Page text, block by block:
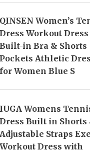
QINSEN Women’s
Dress Workout
Built-in Bra & Shorts
Pockets Athletic
for Women Blue S
IUGA Womens
Dress Built in Shorts
Adjustable Straps
Workout Dress with